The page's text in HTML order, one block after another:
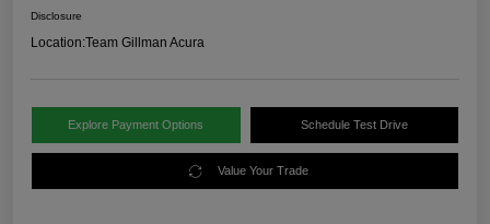
Disclosure
Location:Team Gillman Acura
Explore Payment Options Schedule Test Drive
Value Your Trade